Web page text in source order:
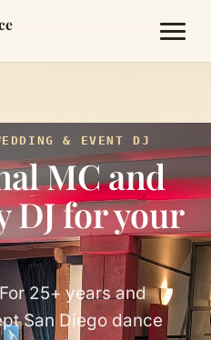
& EVENT DJ
MC and
DJ for your
25+ years and
San Diego dance